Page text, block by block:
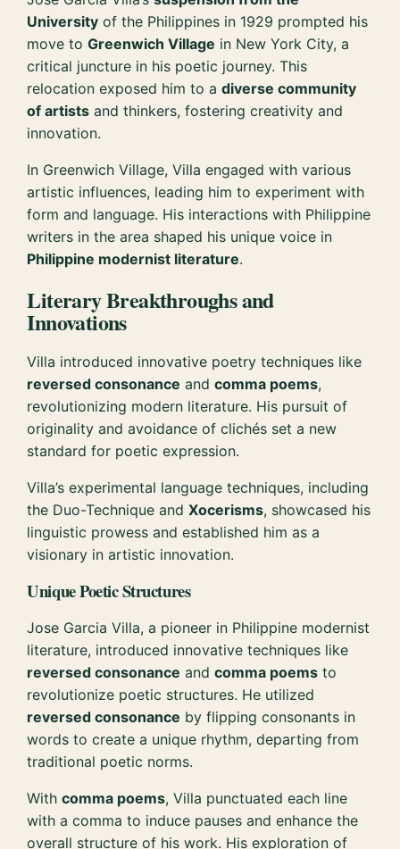
University of the Philippines in 1929 prompted his
move toGreenwich Village in New York City, a
critical juncture in his poetic journey. This
relocation exposed him to adiverse community
of artists and thinkers, fostering creativity and
innovation.
In Greenwich Village, Villa engaged with various
artistic influences, leading him to experiment with
form and language. His interactions with Philippine
writers in the area shaped his unique voice in
Philippine modernist literature.
Literary Breakthroughs and
Innovations
Villa introduced innovative poetry techniques like
reversed consonance andcomma poems,
revolutionizing modern literature. His pursuit of
originality and avoidance of clichés set a new
standard for poetic expression.
Villa’s experimental language techniques, including
the Duo-Technique andXocerisms, showcased his
linguistic prowess and established him as a
visionary in artistic innovation.
Unique Poetic Structures
Jose Garcia Villa, a pioneer in Philippine modernist
literature, introduced innovative techniques like
reversed consonance andcomma poems to
revolutionize poetic structures. He utilized
reversed consonance by flipping consonants in
words to create a unique rhythm, departing from
traditional poetic norms.
Withcomma poems, Villa punctuated each line
with a comma to induce pauses and enhance the
overall structure of his work. His exploration of